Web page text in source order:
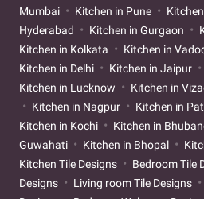
Mumbai
Kitchen in Pune
Hyderabad
Kitchen in Gurgaon
Kitchen in Kolkata
Kitchen in
Kitchen in Delhi
Kitchen in Jaipur
Kitchen in Lucknow
Kitchen in
Kitchen in Nagpur
Kitchen in
Kitchen in Kochi
Kitchen in
Guwahati
Kitchen in Bhopal
Kitchen Tile Designs
Bedroom Tile
Designs
Living room Tile Designs